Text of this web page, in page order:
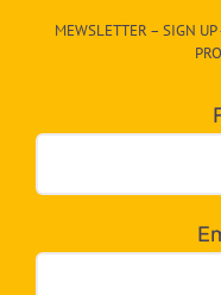
egory
dropdown
below!
MEWSLETTER – SIGN